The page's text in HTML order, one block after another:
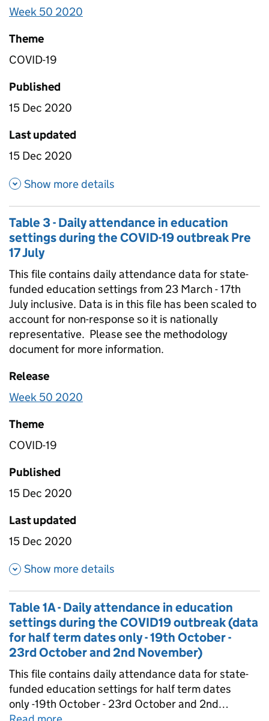
the column headings can be found in the“Table 1b
Week 50 2020
Theme
COVID-19
Published
15 Dec 2020
Last updated
15 Dec 2020
Show more details
Table 3 - Daily attendance in education
settings during the COVID-19 outbreak Pre
17 July
This file contains daily attendance data for state-
funded education settings from 23 March - 17th
July inclusive. Data is in this file has been scaled to
account for non-response so it is nationally
representative. Please see the methodology
document for more information.
Release
Week 50 2020
Theme
COVID-19
Published
15 Dec 2020
Last updated
15 Dec 2020
Show more details
Table 1A - Daily attendance in education
settings during the COVID19 outbreak (data
for half term dates only - 19th October -
23rd October and 2nd November)
This file contains daily attendance data for state-
funded education settings for half term dates
only -19th October - 23rd October and 2nd